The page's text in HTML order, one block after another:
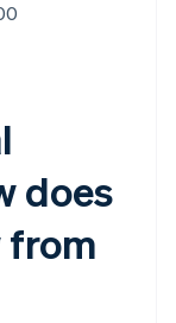
does
from